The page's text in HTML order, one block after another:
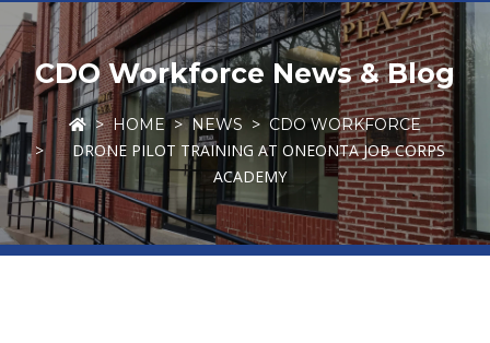
CDO Workforce News & Blog
HOME NEWS CDO WORKFORCE
DRONE PILOT TRAINING AT ONEONTA JOB CORPS
ACADEMY